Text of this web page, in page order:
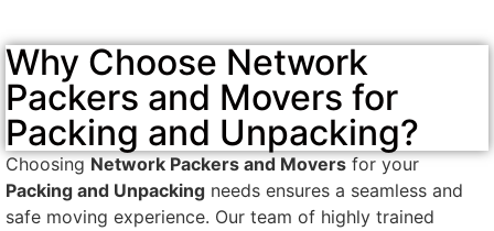
Why Choose Network
Packers and Movers for
Packing and Unpacking?
Choosing Network Packers and Movers for your
Packing and Unpacking needs ensures a seamless and
safe moving experience. Our team of highly trained